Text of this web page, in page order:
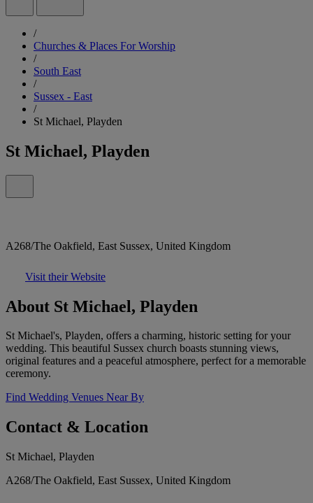
/
Churches & Places For Worship
/
South East
/
Sussex - East
/
St Michael, Playden
St Michael, Playden
A268/The Oakfield, East Sussex, United Kingdom
Visit their Website
About St Michael, Playden
St Michael's, Playden, offers a charming, historic setting for your
wedding. This beautiful Sussex church boasts stunning views,
original features and a peaceful atmosphere, perfect for a memorable
ceremony.
Find Wedding Venues Near By
Contact & Location
St Michael, Playden
A268/The Oakfield, East Sussex, United Kingdom